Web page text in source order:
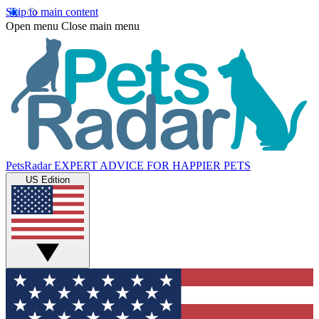
Skip to main content
Open menu Close main menu
PetsRadar EXPERT ADVICE FOR HAPPIER PETS
US Edition